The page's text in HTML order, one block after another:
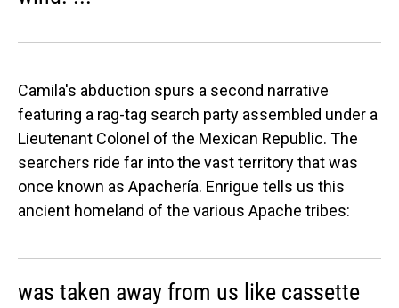
Camila's abduction spurs a second narrative
featuring a rag-tag search party assembled under a
Lieutenant Colonel of the Mexican Republic. The
searchers ride far into the vast territory that was
once known as Apachería. Enrigue tells us this
ancient homeland of the various Apache tribes:
was taken away from us like cassette